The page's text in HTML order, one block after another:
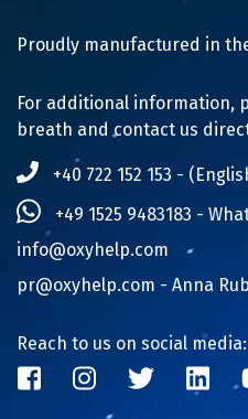
Proudly manufactured in
For additional information,
breath and contact us
+40 722 152 153 -
+49 1525 9483183 -
info@oxyhelp.com
pr@oxyhelp.com - Anna
Reach to us on social media: